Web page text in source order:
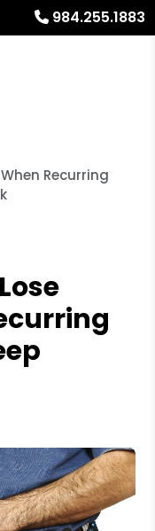
984.255.1883
Recurring